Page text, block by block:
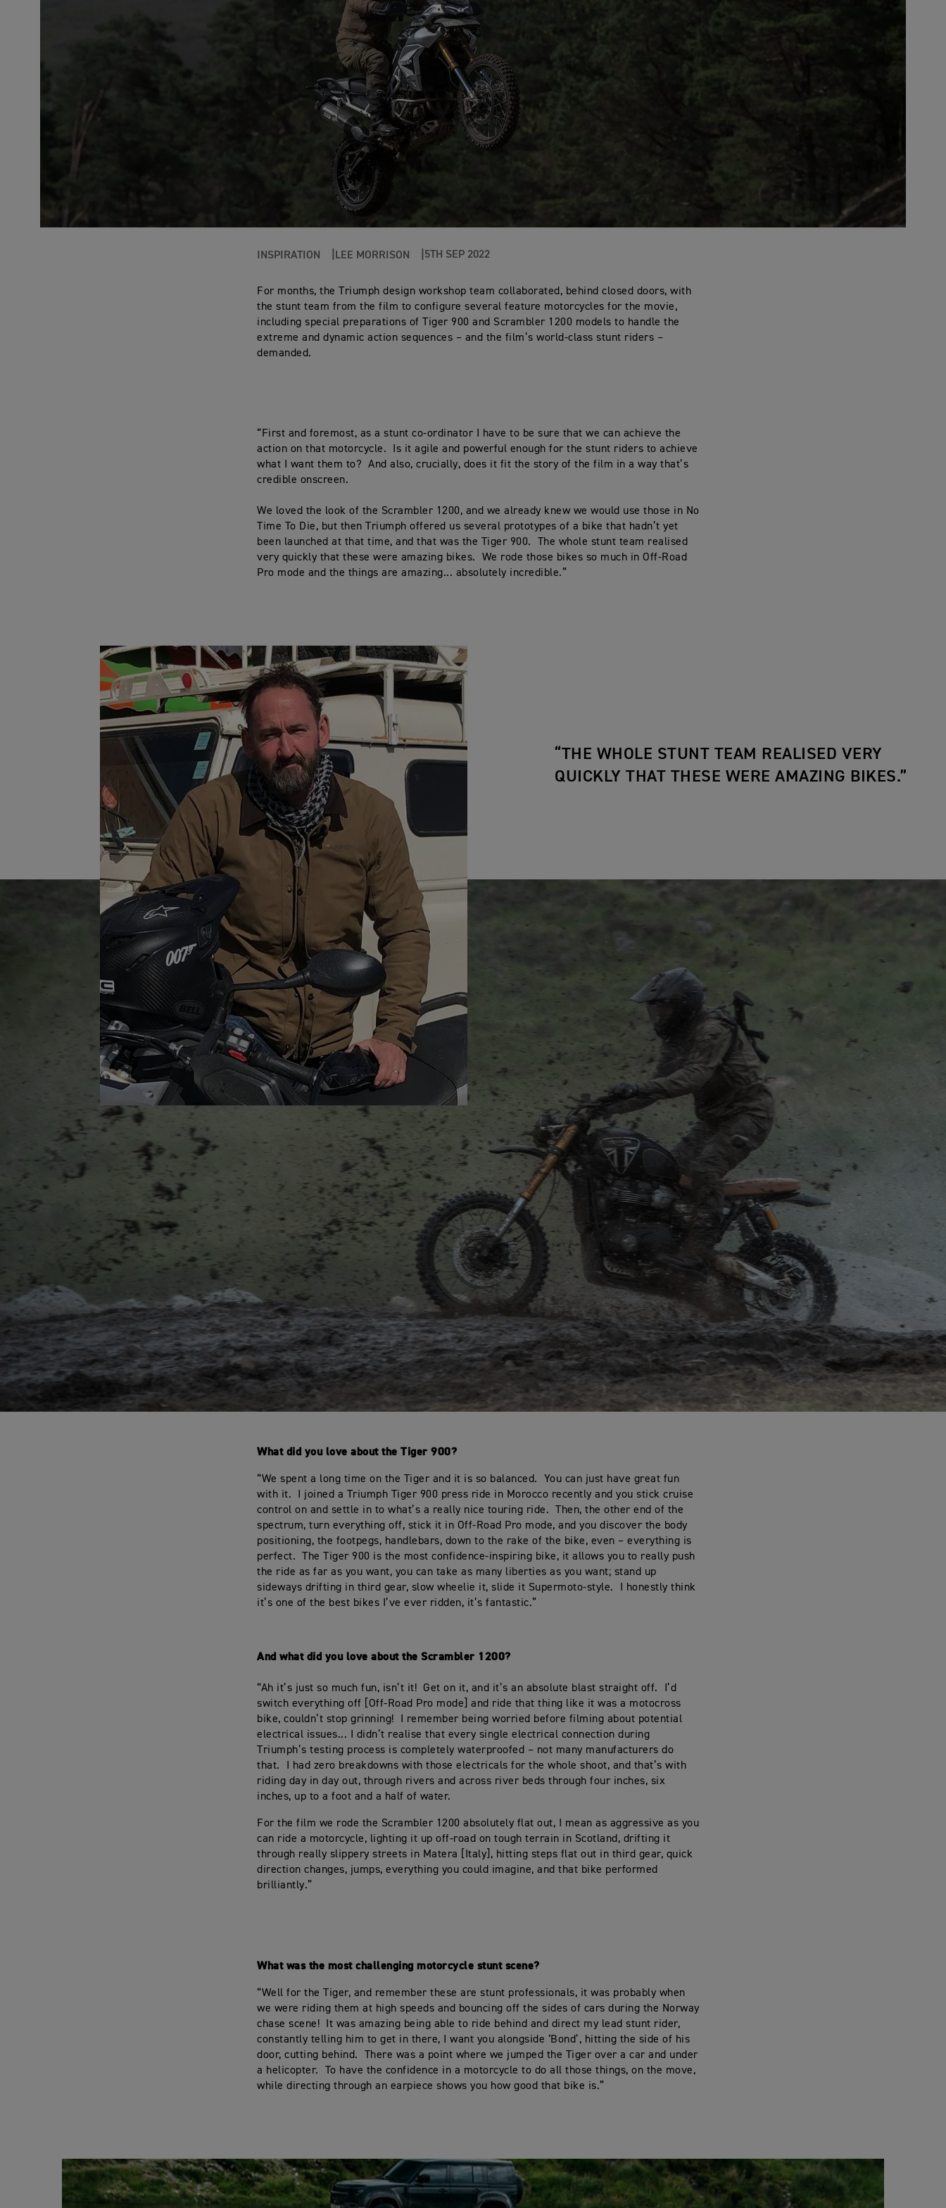
INSPIRATION LEE MORRISON 5TH SEP 2022
For months, the Triumph design workshop team collaborated, behind closed doors, with
the stunt team from the film to configure several feature motorcycles for the movie,
including special preparations of Tiger 900 and Scrambler 1200 models to handle the
extreme and dynamic action sequences – and the film’s world-class stunt riders –
demanded.
“First and foremost, as a stunt co-ordinator I have to be sure that we can achieve the
action on that motorcycle. Is it agile and powerful enough for the stunt riders to achieve
what I want them to? And also, crucially, does it fit the story of the film in a way that’s
credible onscreen.
We loved the look of the Scrambler 1200, and we already knew we would use those in No
Time To Die, but then Triumph offered us several prototypes of a bike that hadn’t yet
been launched at that time, and that was the Tiger 900. The whole stunt team realised
very quickly that these were amazing bikes. We rode those bikes so much in Off-Road
Pro mode and the things are amazing... absolutely incredible.”
“THE WHOLE STUNT TEAM REALISED VERY
QUICKLY THAT THESE WERE AMAZING BIKES.”
What did you love about the Tiger 900?
“We spent a long time on the Tiger and it is so balanced. You can just have great fun
with it. I joined a Triumph Tiger 900 press ride in Morocco recently and you stick cruise
control on and settle in to what’s a really nice touring ride. Then, the other end of the
spectrum, turn everything off, stick it in Off-Road Pro mode, and you discover the body
positioning, the footpegs, handlebars, down to the rake of the bike, even – everything is
perfect. The Tiger 900 is the most confidence-inspiring bike, it allows you to really push
the ride as far as you want, you can take as many liberties as you want; stand up
sideways drifting in third gear, slow wheelie it, slide it Supermoto-style. I honestly think
it’s one of the best bikes I’ve ever ridden, it’s fantastic.”
And what did you love about the Scrambler 1200?
“Ah it’s just so much fun, isn’t it! Get on it, and it’s an absolute blast straight off. I’d
switch everything off [Off-Road Pro mode] and ride that thing like it was a motocross
bike, couldn’t stop grinning! I remember being worried before filming about potential
electrical issues... I didn’t realise that every single electrical connection during
Triumph’s testing process is completely waterproofed – not many manufacturers do
that. I had zero breakdowns with those electricals for the whole shoot, and that’s with
riding day in day out, through rivers and across river beds through four inches, six
inches, up to a foot and a half of water.
For the film we rode the Scrambler 1200 absolutely flat out, I mean as aggressive as you
can ride a motorcycle, lighting it up off-road on tough terrain in Scotland, drifting it
through really slippery streets in Matera [Italy], hitting steps flat out in third gear, quick
direction changes, jumps, everything you could imagine, and that bike performed
brilliantly.”
What was the most challenging motorcycle stunt scene?
“Well for the Tiger, and remember these are stunt professionals, it was probably when
we were riding them at high speeds and bouncing off the sides of cars during the Norway
chase scene! It was amazing being able to ride behind and direct my lead stunt rider,
constantly telling him to get in there, I want you alongside ‘Bond’, hitting the side of his
door, cutting behind. There was a point where we jumped the Tiger over a car and under
a helicopter. To have the confidence in a motorcycle to do all those things, on the move,
while directing through an earpiece shows you how good that bike is.”